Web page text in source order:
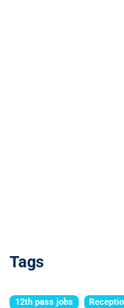
Tags
12th pass jobs